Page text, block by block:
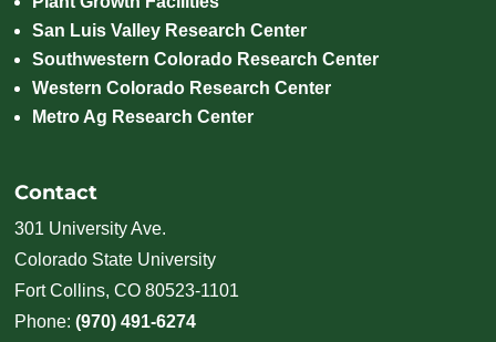
San Luis Valley Research Center
Southwestern Colorado Research Center
Western Colorado Research Center
Metro Ag Research Center
Contact
301 University Ave.
Colorado State University
Fort Collins, CO 80523-1101
Phone:(970) 491-6274